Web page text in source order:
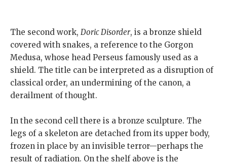
The second work, Doric Disorder, is a bronze shield
covered with snakes, a reference to the Gorgon
Medusa, whose head Perseus famously used as a
shield. The title can be interpreted as a disruption of
classical order, an undermining of the canon, a
derailment of thought.
In the second cell there is a bronze sculpture. The
legs of a skeleton are detached from its upper body,
frozen in place by an invisible terror—perhaps the
result of radiation. On the shelf above is the